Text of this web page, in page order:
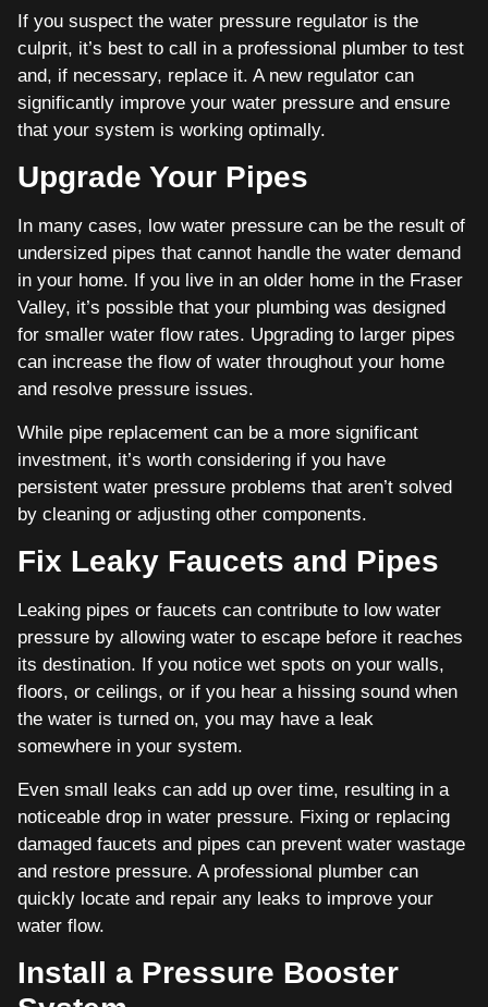
If you suspect the water pressure regulator is the
culprit, it’s best to call in a professional plumber to test
and, if necessary, replace it. A new regulator can
significantly improve your water pressure and ensure
that your system is working optimally.
Upgrade Your Pipes
In many cases, low water pressure can be the result of
undersized pipes that cannot handle the water demand
in your home. If you live in an older home in the Fraser
Valley, it’s possible that your plumbing was designed
for smaller water flow rates. Upgrading to larger pipes
can increase the flow of water throughout your home
and resolve pressure issues.
While pipe replacement can be a more significant
investment, it’s worth considering if you have
persistent water pressure problems that aren’t solved
by cleaning or adjusting other components.
Fix Leaky Faucets and Pipes
Leaking pipes or faucets can contribute to low water
pressure by allowing water to escape before it reaches
its destination. If you notice wet spots on your walls,
floors, or ceilings, or if you hear a hissing sound when
the water is turned on, you may have a leak
somewhere in your system.
Even small leaks can add up over time, resulting in a
noticeable drop in water pressure. Fixing or replacing
damaged faucets and pipes can prevent water wastage
and restore pressure. A professional plumber can
quickly locate and repair any leaks to improve your
water flow.
Install a Pressure Booster